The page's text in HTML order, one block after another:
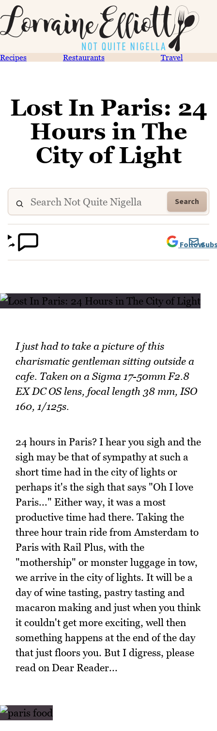
Recipes Restaurants Travel
Lost In Paris: 24
Hours in The
City of Light
Search
Follow
I just had to take a picture of this
charismatic gentleman sitting outside a
cafe. Taken on a Sigma 17-50mm F2.8
EX DC OS lens, focal length 38 mm, ISO
160, 1/125s.
24 hours in Paris? I hear you sigh and the
sigh may be that of sympathy at such a
short time had in the city of lights or
perhaps it's the sigh that says "Oh I love
Paris..." Either way, it was a most
productive time had there. Taking the
three hour train ride from Amsterdam to
Paris with Rail Plus, with the
"mothership" or monster luggage in tow,
we arrive in the city of lights. It will be a
day of wine tasting, pastry tasting and
macaron making and just when you think
it couldn't get more exciting, well then
something happens at the end of the day
that just floors you. But I digress, please
read on Dear Reader...